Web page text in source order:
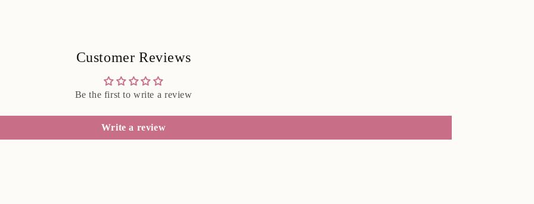
Customer Reviews
Be the first to write a review
Write a review